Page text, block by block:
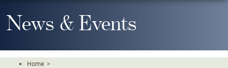
To
TheNews & Events
Home >